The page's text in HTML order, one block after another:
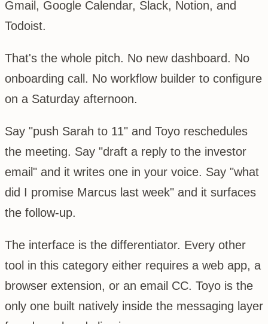
Gmail, Google Calendar, Slack, Notion, and
Todoist.
That's the whole pitch. No new dashboard. No
onboarding call. No workflow builder to configure
on a Saturday afternoon.
Say "push Sarah to 11" and Toyo reschedules
the meeting. Say "draft a reply to the investor
email" and it writes one in your voice. Say "what
did I promise Marcus last week" and it surfaces
the follow-up.
The interface is the differentiator. Every other
tool in this category either requires a web app, a
browser extension, or an email CC. Toyo is the
only one built natively inside the messaging layer